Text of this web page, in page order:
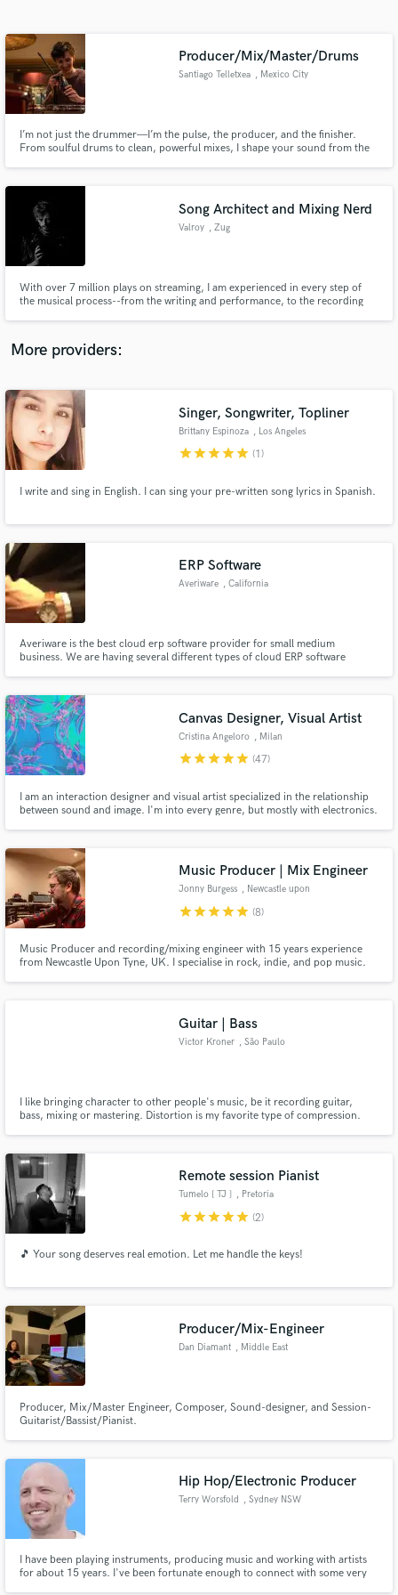
Producer/Mix/Master/Drums
Santiago Telletxea , Mexico City
I’m not just the drummer—I’m the pulse, the producer, and the finisher.
From soulful drums to clean, powerful mixes, I shape your sound from the
your sound unforgettable.
Song Architect and Mixing Nerd
Valroy , Zug
With over 7 million plays on streaming, I am experienced in every step of
the musical process--from the writing and performance, to the recording
have the knowledge, experience and equipment to deliver the best.
More providers:
Singer, Songwriter, Topliner
Brittany Espinoza , Los Angeles
starstarstarstarstar (1)
I write and sing in English. I can sing your pre-written song lyrics in Spanish.
ERP Software
Averiware , California
Averiware is the best cloud erp software provider for small medium
business. We are having several different types of cloud ERP software
Canvas Designer, Visual Artist
Cristina Angeloro , Milan
starstarstarstarstar (47)
I am an interaction designer and visual artist specialized in the relationship
between sound and image. I'm into every genre, but mostly with electronics.
visual expression of your music.
Music Producer | Mix Engineer
Jonny Burgess , Newcastle upon
Tyne
starstarstarstarstar (8)
Music Producer and recording/mixing engineer with 15 years experience
from Newcastle Upon Tyne, UK. I specialise in rock, indie, and pop music.
Guitar | Bass
Victor Kroner , São Paulo
I like bringing character to other people's music, be it recording guitar,
bass, mixing or mastering. Distortion is my favorite type of compression.
Remote session Pianist
Tumelo [ TJ ] , Pretoria
starstarstarstarstar (2)
🎵 Your song deserves real emotion. Let me handle the keys!
Producer/Mix-Engineer
Dan Diamant , Middle East
Producer, Mix/Master Engineer, Composer, Sound-designer, and Session-
Guitarist/Bassist/Pianist.
Hip Hop/Electronic Producer
Terry Worsfold , Sydney NSW
I have been playing instruments, producing music and working with artists
for about 15 years. I've been fortunate enough to connect with some very
Get Free Proposals
Contact pros directly with your project details
and receive handcrafted proposals and budgets
in a flash.
secure platform. Payment is only released when
work is complete.